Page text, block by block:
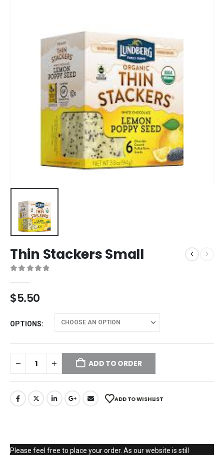
Thin Stackers Small
$5.50
OPTIONS
ADD TO ORDER
ADD TO WISHLIST
Please feel free to place your order. As our website is still